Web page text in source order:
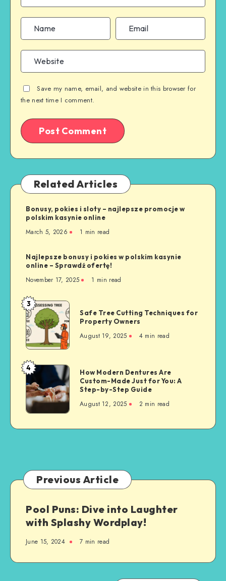
Save my name, email, and website in this browser for
the next time I comment.
Related Articles
Bonusy, pokies i sloty – najlepsze promocje w
polskim kasynie online
March 5, 2026 1 min read
Najlepsze bonusy i pokies w polskim kasynie
online – Sprawdź ofertę!
November 17, 2025 1 min read
Safe
Tree
Cutting
Techniques
for
Property
Owners
3
Safe Tree Cutting Techniques for
Property Owners
August 19, 2025 4 min read
How
Modern
Dentures
Are
Custom-
Made
A
Step-
Step
Guide
4
How Modern Dentures Are
Custom-Made Just for You: A
Step-by-Step Guide
August 12, 2025 2 min read
Previous Article
Pool Puns: Dive into Laughter
with Splashy Wordplay!
June 15, 2024 7 min read